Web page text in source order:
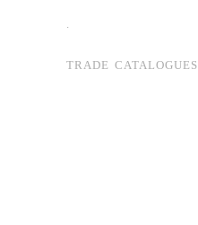
.
TRADE CATALOGUES